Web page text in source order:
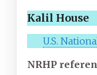
Kalil House
U.S.
NRHP